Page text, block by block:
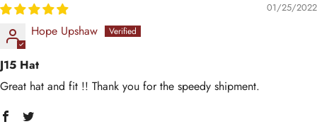
01/25/2022
Hope Upshaw
J15 Hat
Great hat and fit !! Thank you for the speedy shipment.